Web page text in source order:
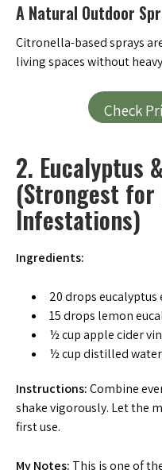
A Natural Outdoor
Citronella-based sprays
living spaces without
Check
2. Eucalyptus
(Strongest for
Infestations)
Ingredients:
20 drops
15 drops lemon
½ cup apple cider
½ cup distilled water
Instructions:Combine
shake vigorously. Let the
first use.
My Notes: This is one of